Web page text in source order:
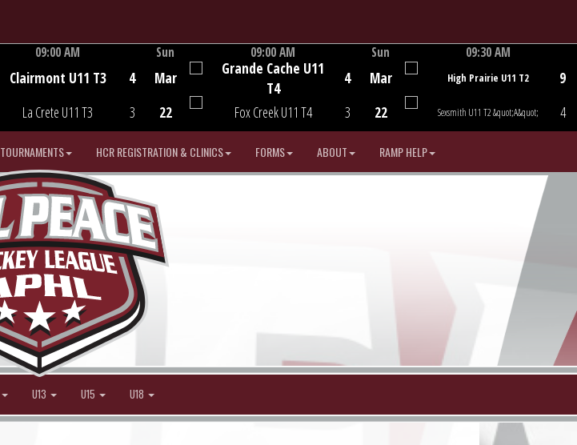
09:00 AM
Clairmont U11 T3
La Crete U11 T3
4
3
Game Centre
Sun
Mar
22
09:00 AM
Grande Cache U11
T4
Fox Creek U11 T4
4
3
Sun
Mar
22
09:30 AM
High Prairie U11 T2
Sexsmith U11 T2 &quot;A&quot;
9
4
TOURNAMENTS HCR REGISTRATION & CLINICS FORMS ABOUT RAMP HELP
U13 U15 U18